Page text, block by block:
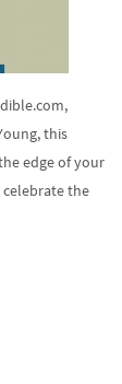
this
edge of your
the